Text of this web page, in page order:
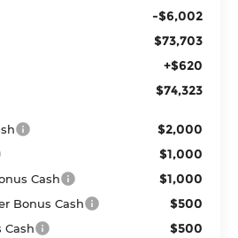
-$6,002
$73,703
+$620
$74,323
$2,000
$1,000
Cash $1,000
Bonus Cash $500
Cash $500